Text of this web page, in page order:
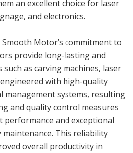
an excellent choice for laser
and electronics.
Motor’s commitment to
provide long-lasting and
as carving machines, laser
with high-quality
management systems, resulting
and quality control measures
and exceptional
This reliability
overall productivity in